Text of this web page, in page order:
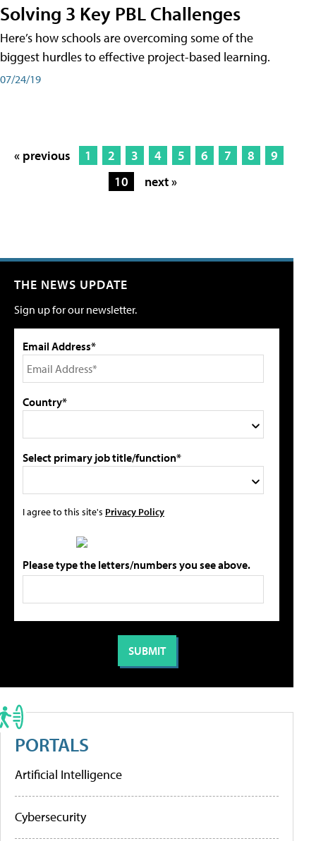
Solving 3 Key PBL Challenges
Here’s how schools are overcoming some of the
biggest hurdles to effective project-based learning.
07/24/19
« previous 1 2 3 4 5 6 7 8
9
10
next »
THE NEWS UPDATE
Sign up for our newsletter.
Email Address*
Country*
Select primary job title/function*
I agree to this site's Privacy Policy
Please type the letters/numbers you see above.
PORTALS
Artificial Intelligence
Cybersecurity